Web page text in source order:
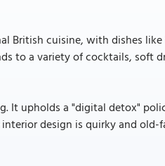
British cuisine, with dishes
to a variety of cocktails, soft
It upholds a "digital detox"
design is quirky and old-